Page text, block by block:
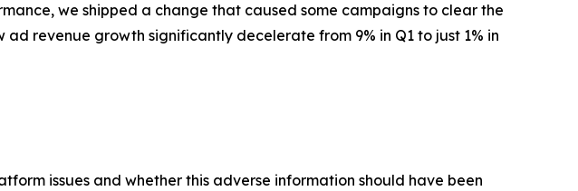
we shipped a change that caused some campaigns to clear the
revenue growth significantly decelerate from 9% in Q1 to just 1% in
issues and whether this adverse information should have been